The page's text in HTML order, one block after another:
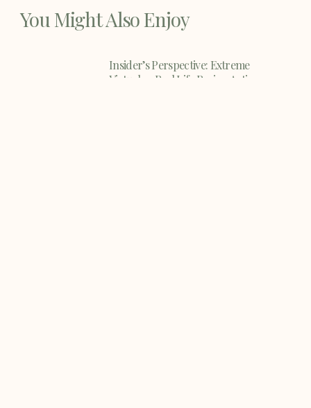
You Might Also Enjoy
Insider’s Perspective: Extreme
Virtual vs Real Life Racing Action